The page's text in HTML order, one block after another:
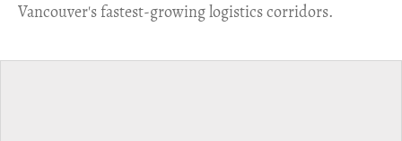
Vancouver's fastest-growing logistics corridors.